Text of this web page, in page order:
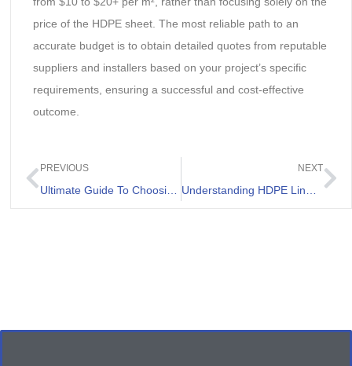
price of the HDPE sheet. The most reliable path to an
accurate budget is to obtain detailed quotes from reputable
suppliers and installers based on your project’s specific
requirements, ensuring a successful and cost-effective
outcome.
PREVIOUS
Ultimate Guide To Choosing Geo Fabric Membrane
NEXT